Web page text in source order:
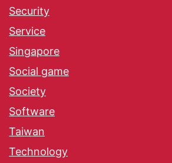
Security
Service
Singapore
Social game
Society
Software
Taiwan
Technology